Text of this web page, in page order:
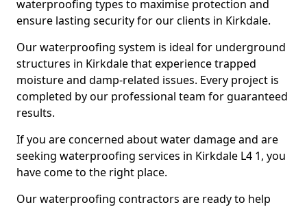
waterproofing types to maximise protection and
ensure lasting security for our clients in Kirkdale.
Our waterproofing system is ideal for underground
structures in Kirkdale that experience trapped
moisture and damp-related issues. Every project is
completed by our professional team for guaranteed
results.
If you are concerned about water damage and are
seeking waterproofing services in Kirkdale L4 1, you
have come to the right place.
Our waterproofing contractors are ready to help